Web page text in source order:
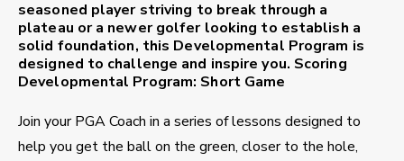
seasoned player striving to break through a
plateau or a newer golfer looking to establish a
solid foundation, this Developmental Program is
designed to challenge and inspire you. Scoring
Developmental Program: Short Game
Join your PGA Coach in a series of lessons designed to
help you get the ball on the green, closer to the hole,